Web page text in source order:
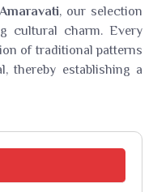
Amaravati, our selection
cultural charm. Every
of traditional patterns
thereby establishing a